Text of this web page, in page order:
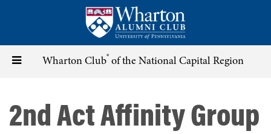
content
Toggle Wharton Club® of the National Capital Region
2nd Act Affinity Group